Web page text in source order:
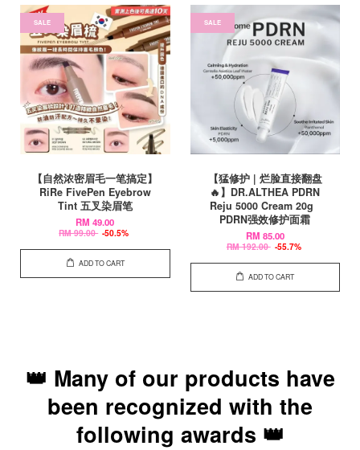
SALE
【自然浓密眉毛一笔搞定】
RiRe FivePen Eyebrow
Tint 五叉染眉笔
RM 49.00
RM 99.00 -50.5%
ADD TO CART
SALE
【猛修护 | 烂脸直接翻盘
🔥】DR.ALTHEA PDRN
Reju 5000 Cream 20g
PDRN强效修护面霜
RM 85.00
RM 192.00 -55.7%
ADD TO CART
👑 Many of our products have
been recognized with the
following awards 👑